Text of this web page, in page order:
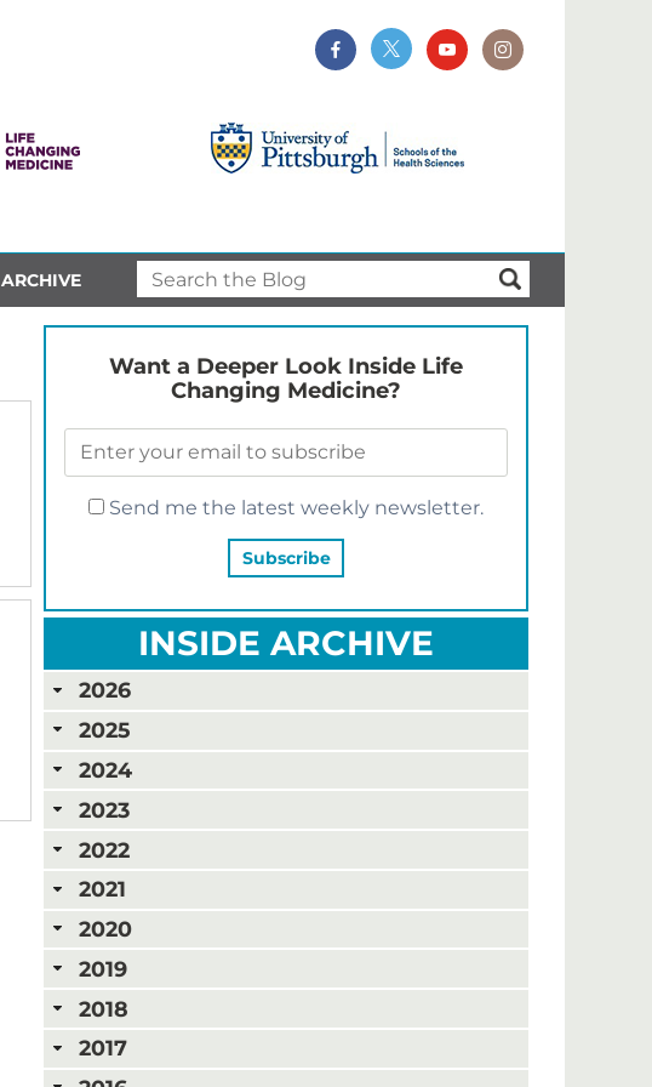
ARCHIVE
Want a Deeper Look Inside Life
Changing Medicine?
Send me the latest weekly newsletter.
INSIDE ARCHIVE
2026
2025
2024
2023
2022
2021
2020
2019
2018
2017